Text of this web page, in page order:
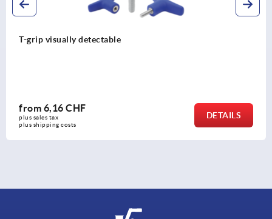
T-grips metal detectable
from
plus shipping costs